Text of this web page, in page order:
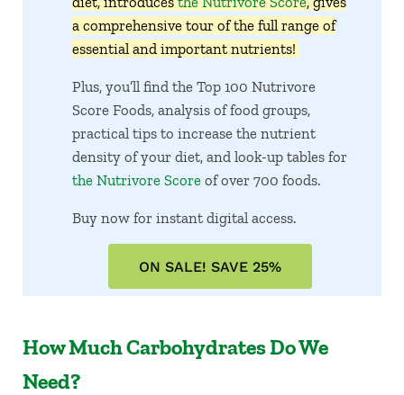
a comprehensive tour of the full range of
essential and important nutrients!
Plus, you’ll find the Top 100 Nutrivore
Score Foods, analysis of food groups,
practical tips to increase the nutrient
density of your diet, and look-up tables for
the Nutrivore Scoreof over 700 foods.
Buy now for instant digital access.
ON SALE! SAVE 25%
How Much Carbohydrates Do We
Need?